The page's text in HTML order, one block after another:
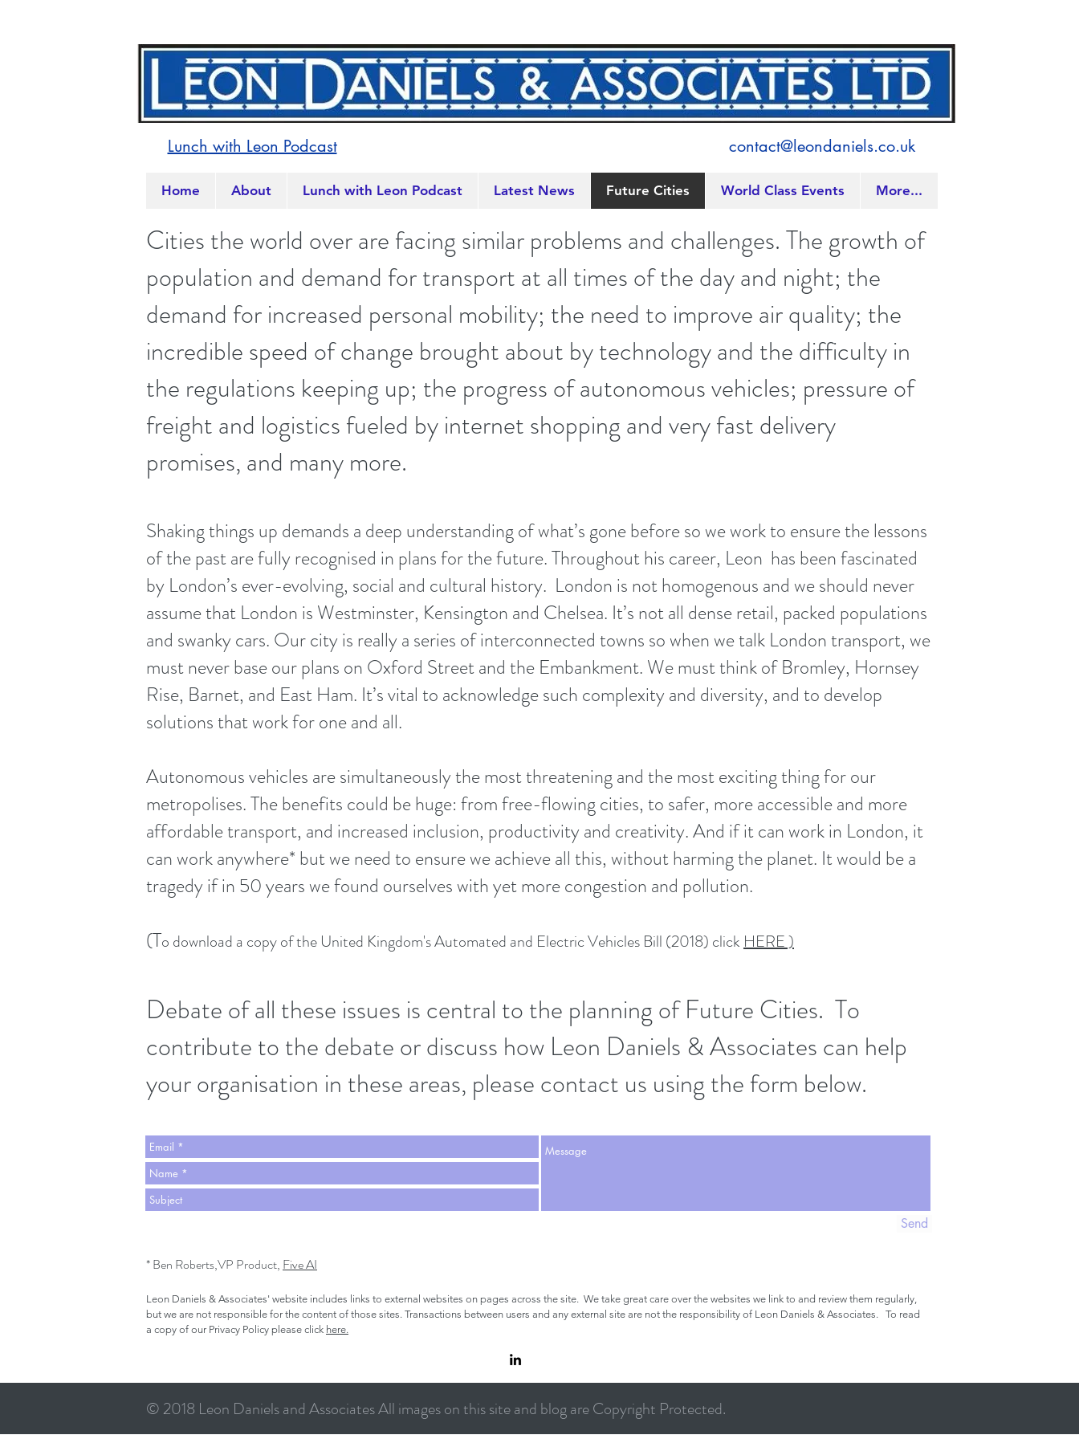
Lunch with Leon Podcast contact@leondaniels.co.uk
Home About Lunch with Leon Podcast Latest News Future Cities World Class Events More...
Cities the world over are facing similar problems and challenges. The growth of
population and demand for transport at all times of the day and night; the
demand for increased personal mobility; the need to improve air quality; the
incredible speed of change brought about by technology and the difficulty in
the regulations keeping up; the progress of autonomous vehicles; pressure of
freight and logistics fueled by internet shopping and very fast delivery
promises, and many more.
Shaking things up demands a deep understanding of what’s gone before so we work to ensure the lessons
of the past are fully recognised in plans for the future. Throughout his career, Leon has been fascinated
by London’s ever-evolving, social and cultural history. London is not homogenous and we should never
assume that London is Westminster, Kensington and Chelsea. It’s not all dense retail, packed populations
and swanky cars. Our city is really a series of interconnected towns so when we talk London transport, we
must never base our plans on Oxford Street and the Embankment. We must think of Bromley, Hornsey
Rise, Barnet, and East Ham. It’s vital to acknowledge such complexity and diversity, and to develop
solutions that work for one and all.
Autonomous vehicles are simultaneously the most threatening and the most exciting thing for our
metropolises. The benefits could be huge: from free-flowing cities, to safer, more accessible and more
affordable transport, and increased inclusion, productivity and creativity. And if it can work in London, it
can work anywhere* but we need to ensure we achieve all this, without harming the planet. It would be a
tragedy if in 50 years we found ourselves with yet more congestion and pollution.
(To download a copy of the United Kingdom's Automated and Electric Vehicles Bill (2018) clickHERE )
Debate of all these issues is central to the planning of Future Cities. To
contribute to the debate or discuss how Leon Daniels & Associates can help
your organisation in these areas, please contact us using the form below.
Send
* Ben Roberts,VP Product, Five AI
Leon Daniels & Associates' website includes links to external websites on pages across the site. We take great care over the websites we link to and review them regularly,
but we are not responsible for the content of those sites. Transactions between users and any external site are not the responsibility of Leon Daniels & Associates. To read
a copy of our Privacy Policy please click here.
© 2018 Leon Daniels and Associates All images on this site and blog are Copyright Protected.